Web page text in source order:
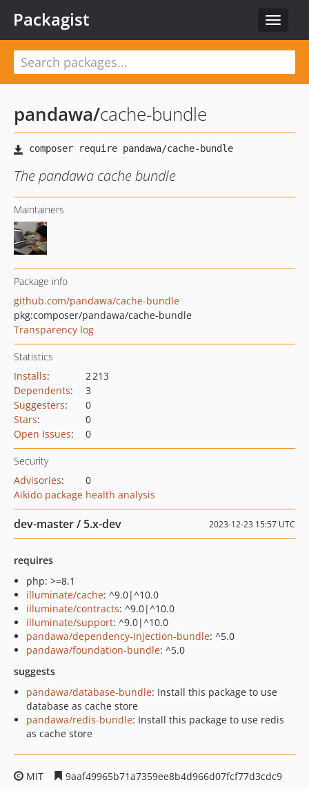
Toggle
Packagist
pandawa/cache-bundle
The pandawa cache bundle
Maintainers
Package info
github.com/pandawa/cache-bundle
pkg:composer/pandawa/cache-bundle
Transparency log
Statistics
Installs:
2 213
Dependents:
3
Suggesters:
0
Stars:
0
Open Issues: 0
Security
Advisories:
0
Aikido package health analysis
dev-master / 5.x-dev 2023-12-23 15:57 UTC
requires
php: >=8.1
illuminate/cache: ^9.0|^10.0
illuminate/contracts: ^9.0|^10.0
illuminate/support: ^9.0|^10.0
pandawa/dependency-injection-bundle: ^5.0
pandawa/foundation-bundle: ^5.0
suggests
pandawa/database-bundle: Install this package to use
database as cache store
pandawa/redis-bundle: Install this package to use redis
as cache store
MIT
9aaf49965b71a7359ee8b4d966d07fcf77d3cdc9